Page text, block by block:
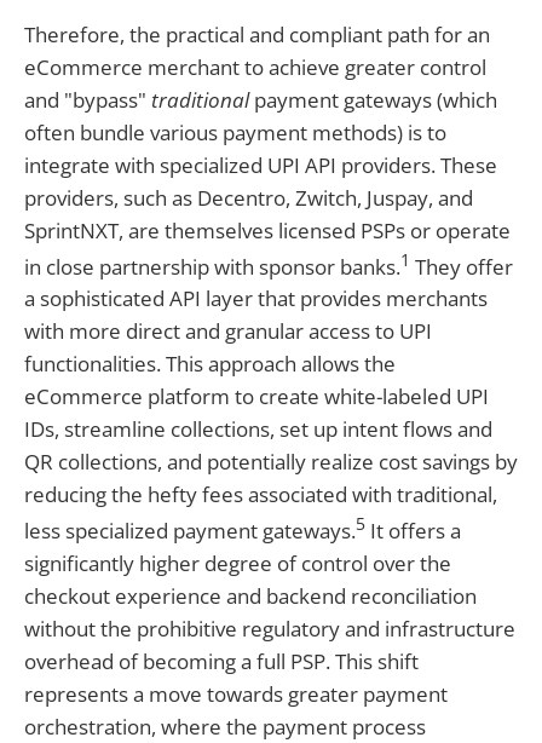
Therefore, the practical and compliant path for an
eCommerce merchant to achieve greater control
and "bypass" traditionalpayment gateways (which
often bundle various payment methods) is to
integrate with specialized UPI API providers. These
providers, such as Decentro, Zwitch, Juspay, and
SprintNXT, are themselves licensed PSPs or operate
in close partnership with sponsor banks.1 They offer
a sophisticated API layer that provides merchants
with more direct and granular access to UPI
functionalities. This approach allows the
eCommerce platform to create white-labeled UPI
IDs, streamline collections, set up intent flows and
QR collections, and potentially realize cost savings by
reducing the hefty fees associated with traditional,
less specialized payment gateways.5 It offers a
significantly higher degree of control over the
checkout experience and backend reconciliation
without the prohibitive regulatory and infrastructure
overhead of becoming a full PSP. This shift
represents a move towards greater payment
orchestration, where the payment process